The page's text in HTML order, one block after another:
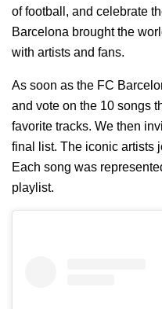
of football, and celebrate
Barcelona brought the
with artists and fans.
As soon as the FC
and vote on the 10 songs
favorite tracks. We then
final list. The iconic artists
Each song was
playlist.